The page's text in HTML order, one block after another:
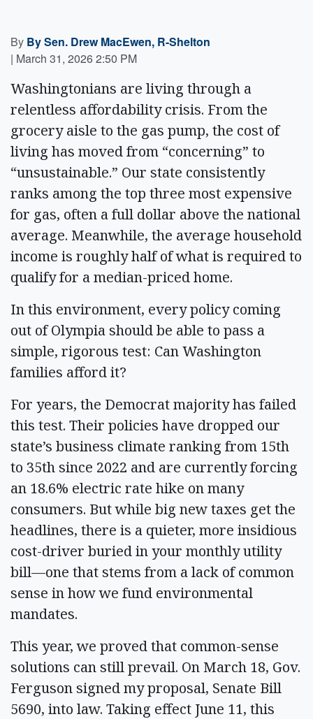
By By Sen. Drew MacEwen, R-Shelton
| March 31, 2026 2:50 PM
Washingtonians are living through a
relentless affordability crisis. From the
grocery aisle to the gas pump, the cost of
living has moved from “concerning” to
“unsustainable.” Our state consistently
ranks among the top three most expensive
for gas, often a full dollar above the national
average. Meanwhile, the average household
income is roughly half of what is required to
qualify for a median-priced home.
In this environment, every policy coming
out of Olympia should be able to pass a
simple, rigorous test: Can Washington
families afford it?
For years, the Democrat majority has failed
this test. Their policies have dropped our
state’s business climate ranking from 15th
to 35th since 2022 and are currently forcing
an 18.6% electric rate hike on many
consumers. But while big new taxes get the
headlines, there is a quieter, more insidious
cost-driver buried in your monthly utility
bill—one that stems from a lack of common
sense in how we fund environmental
mandates.
This year, we proved that common-sense
solutions can still prevail. On March 18, Gov.
Ferguson signed my proposal, Senate Bill
5690, into law. Taking effect June 11, this